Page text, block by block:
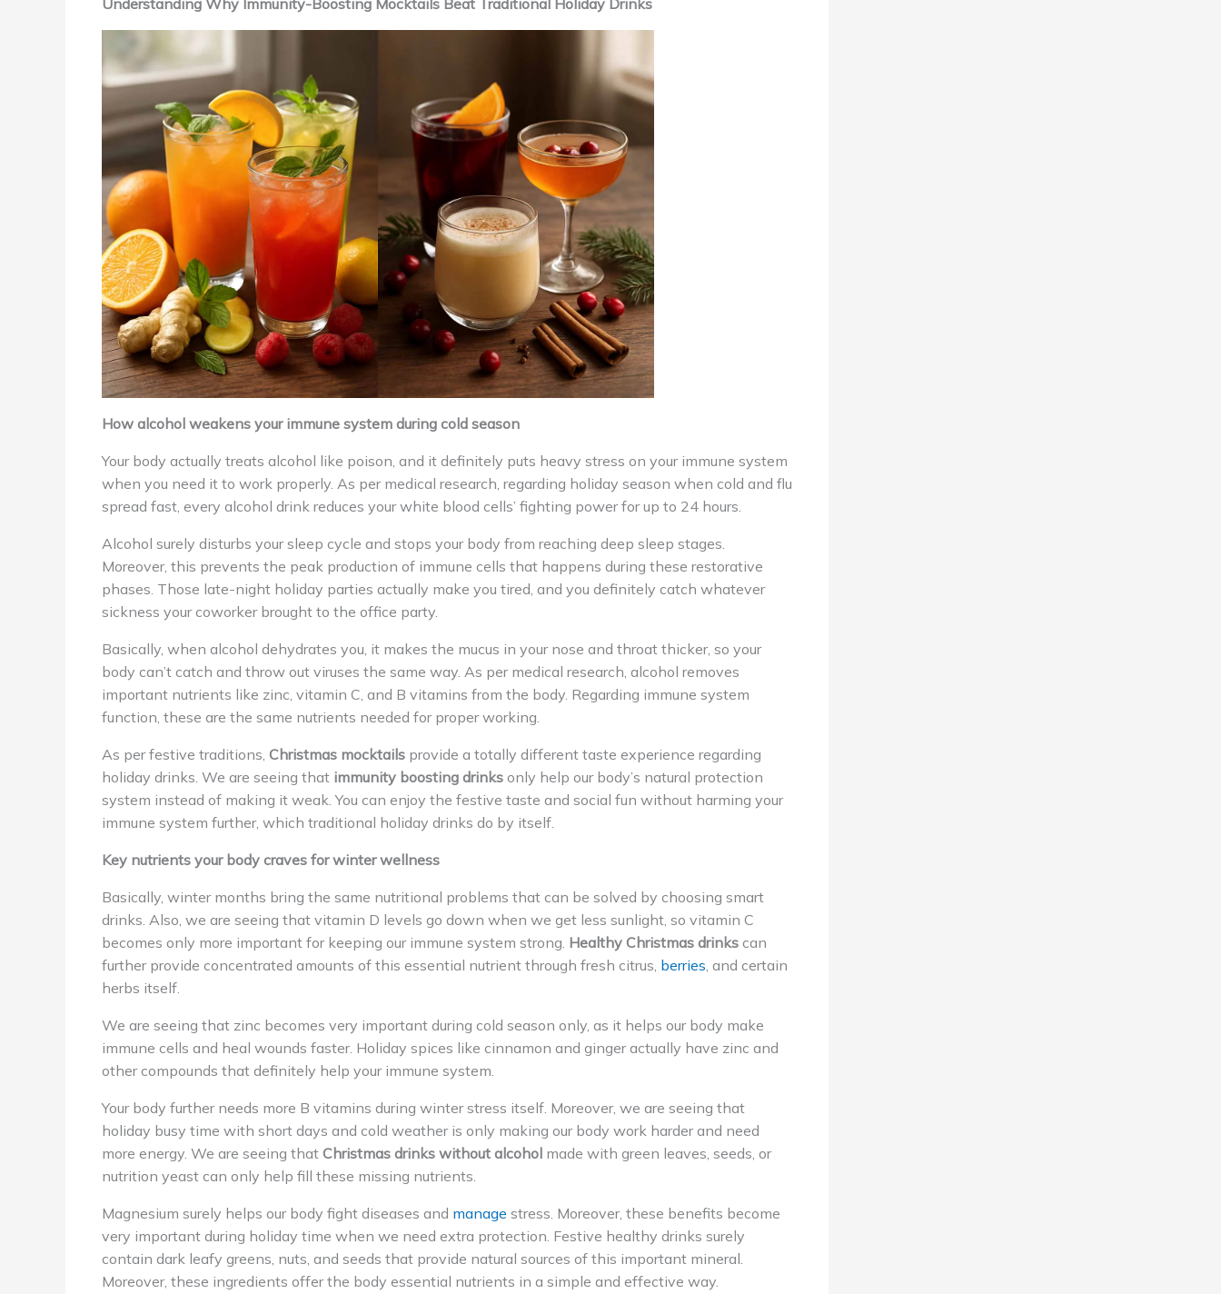
How alcohol weakens your immune system during cold season
Your body actually treats alcohol like poison, and it definitely puts heavy stress on your immune system
when you need it to work properly. As per medical research, regarding holiday season when cold and flu
spread fast, every alcohol drink reduces your white blood cells’ fighting power for up to 24 hours.
Alcohol surely disturbs your sleep cycle and stops your body from reaching deep sleep stages.
Moreover, this prevents the peak production of immune cells that happens during these restorative
phases. Those late-night holiday parties actually make you tired, and you definitely catch whatever
sickness your coworker brought to the office party.
Basically, when alcohol dehydrates you, it makes the mucus in your nose and throat thicker, so your
body can’t catch and throw out viruses the same way. As per medical research, alcohol removes
important nutrients like zinc, vitamin C, and B vitamins from the body. Regarding immune system
function, these are the same nutrients needed for proper working.
As per festive traditions, Christmas mocktails provide a totally different taste experience regarding
holiday drinks. We are seeing that immunity boosting drinks only help our body’s natural protection
system instead of making it weak. You can enjoy the festive taste and social fun without harming your
immune system further, which traditional holiday drinks do by itself.
Key nutrients your body craves for winter wellness
Basically, winter months bring the same nutritional problems that can be solved by choosing smart
drinks. Also, we are seeing that vitamin D levels go down when we get less sunlight, so vitamin C
becomes only more important for keeping our immune system strong. Healthy Christmas drinks can
further provide concentrated amounts of this essential nutrient through fresh citrus, berries, and certain
herbs itself.
We are seeing that zinc becomes very important during cold season only, as it helps our body make
immune cells and heal wounds faster. Holiday spices like cinnamon and ginger actually have zinc and
other compounds that definitely help your immune system.
Your body further needs more B vitamins during winter stress itself. Moreover, we are seeing that
holiday busy time with short days and cold weather is only making our body work harder and need
more energy. We are seeing that Christmas drinks without alcohol made with green leaves, seeds, or
nutrition yeast can only help fill these missing nutrients.
Magnesium surely helps our body fight diseases and manage stress. Moreover, these benefits become
very important during holiday time when we need extra protection. Festive healthy drinks surely
contain dark leafy greens, nuts, and seeds that provide natural sources of this important mineral.
Moreover, these ingredients offer the body essential nutrients in a simple and effective way.